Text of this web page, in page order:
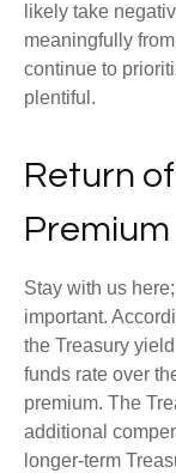
likely take
meaningfully
continue to
plentiful.
Return
Premium
Stay with us
important.
the Treasury
funds rate over
premium. The
additional
longer-term